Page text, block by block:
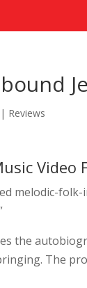
| Reviews
Video
melodic-
the
The